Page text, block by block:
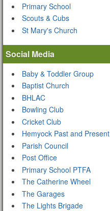
Primary School
Scouts & Cubs
St Mary's Church
Social Media
Baby & Toddler Group
Baptist Church
BHLAC
Bowling Club
Cricket Club
Hemyock Past and Present
Parish Council
Post Office
Primary School PTFA
The Catherine Wheel
The Garages
The Lights Brigade